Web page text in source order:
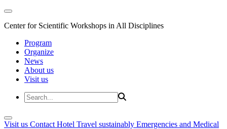
Center for Scientific Workshops in All Disciplines
Program
Organize
News
About us
Visit us
Visit us Contact Hotel Travel sustainably Emergencies and Medical